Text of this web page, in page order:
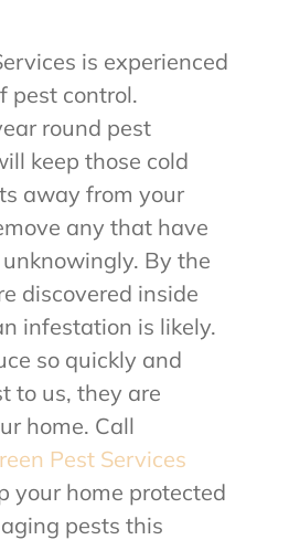
is experienced
pest control.
round pest
keep those cold
away from your
any that have
By the
discovered inside
infestation is likely.
so quickly and
to us, they are
home. Call
Pest Services
your home protected
pests this